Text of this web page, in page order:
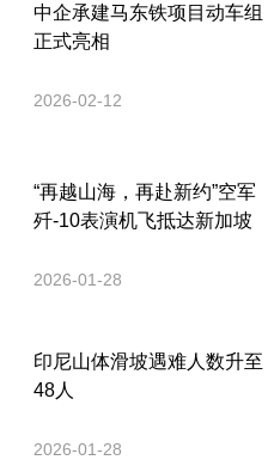
中企承建马东铁项目动车组
正式亮相
2026-02-12
“再越山海，再赴新约”空军
歼-10表演机飞抵达新加坡
2026-01-28
印尼山体滑坡遇难人数升至
48人
2026-01-28